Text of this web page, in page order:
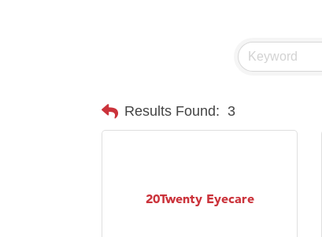
Results Found: 3
20Twenty Eyecare